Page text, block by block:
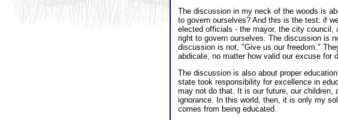
The discussion in my neck of the woods is
to govern ourselves? And this is the test: if
elected officials - the mayor, the city council,
right to govern ourselves. The discussion is
discussion is not, "Give us our freedom."
abdicate, no matter how valid our excuse for
The discussion is also about proper
state took responsibility for excellence in
may not do that. It is our future, our children,
ignorance. In this world, then, it is only my
comes from being educated.